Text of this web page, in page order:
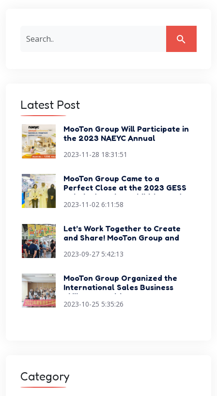
Latest Post
MooTon Group Will Participate in
the 2023 NAEYC Annual
2023-11-28 18:31:51
MooTon Group Came to a
Perfect Close at the 2023 GESS
Dubai Education Exhibition and
Conference
2023-11-02 6:11:58
Let’s Work Together to Create
and Share! MooTon Group and
Cooperation Agreement
2023-09-27 5:42:13
MooTon Group Organized the
International Sales Business
Skills Competition Events
2023-10-25 5:35:26
Category